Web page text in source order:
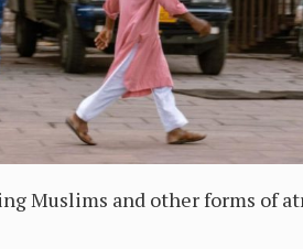
Muslims and other forms of